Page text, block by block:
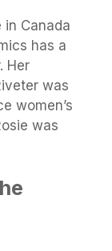
in Canada
has a
Her
was
women’s
was